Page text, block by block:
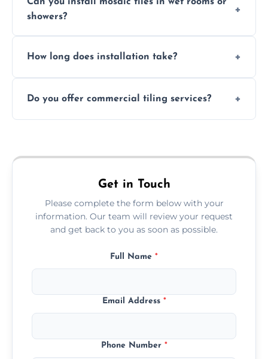
with ones you’ve already chosen.
Can you install mosaic tiles in wet rooms or
showers?
and grouts for wet environments.
How long does installation take?
depending on size and layout.
Do you offer commercial tiling services?
area pages (e.g. Mosaic Tiling in London) or
Get in Touch
Please complete the form below with your
information. Our team will review your request
and get back to you as soon as possible.
Full Name *
Email Address *
Phone Number *